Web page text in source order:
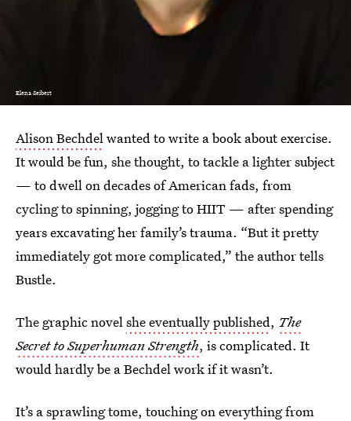
Elena Seibert
Alison Bechdelwanted to write a book about exercise.
It would be fun, she thought, to tackle a lighter subject
— to dwell on decades of American fads, from
cycling to spinning, jogging to HIIT — after spending
years excavating her family’s trauma. “But it pretty
immediately got more complicated,” the author tells
Bustle.
The graphic novelshe eventually published, The
Secret to Superhuman Strength, is complicated. It
would hardly be a Bechdel work if it wasn’t.
It’s a sprawling tome, touching on everything from